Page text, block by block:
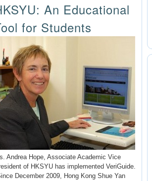
An Educational
for Students
Andrea Hope, Associate Academic Vice
of HKSYU has implemented VeriGuide.
December 2009, Hong Kong Shue Yan